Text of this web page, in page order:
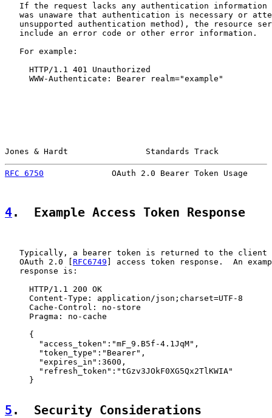
If the request lacks any authentication information
was unaware that authentication is necessary or
unsupported authentication method), the resource
   include an error code or other error information.
   For example:
     HTTP/1.1 401 Unauthorized
     WWW-Authenticate: Bearer realm="example"
Jones & Hardt                Standards Track
RFC 6750
OAuth 2.0 Bearer Token Usage
4.  Example Access Token Response
Typically, a bearer token is returned to the client
   OAuth 2.0 [
RFC6749 ] access token response.  An
   response is:
     HTTP/1.1 200 OK
     Content-Type: application/json;charset=UTF-8
     Cache-Control: no-store
     Pragma: no-cache
     {
       "access_token":"mF_9.B5f-4.1JqM",
       "token_type":"Bearer",
       "expires_in":3600,
       "refresh_token":"tGzv3JOkF0XG5Qx2TlKWIA"
     }
5 .  Security Considerations